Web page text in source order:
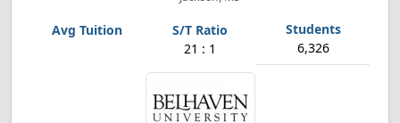
21 : 1 6,326